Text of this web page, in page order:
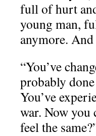
full of hurt
young man,
anymore.
“You’ve
probably
You’ve
war. Now you
feel the